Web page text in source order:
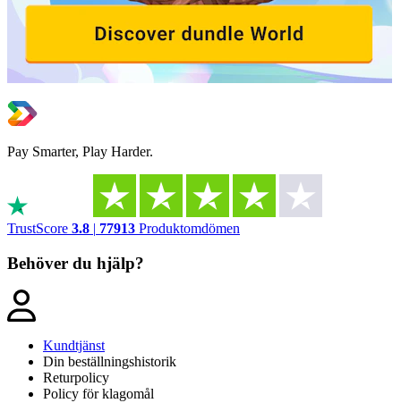
Pay Smarter, Play Harder.
TrustScore 3.8 | 77913 Produktomdömen
Behöver du hjälp?
Kundtjänst
Din beställningshistorik
Returpolicy
Policy för klagomål